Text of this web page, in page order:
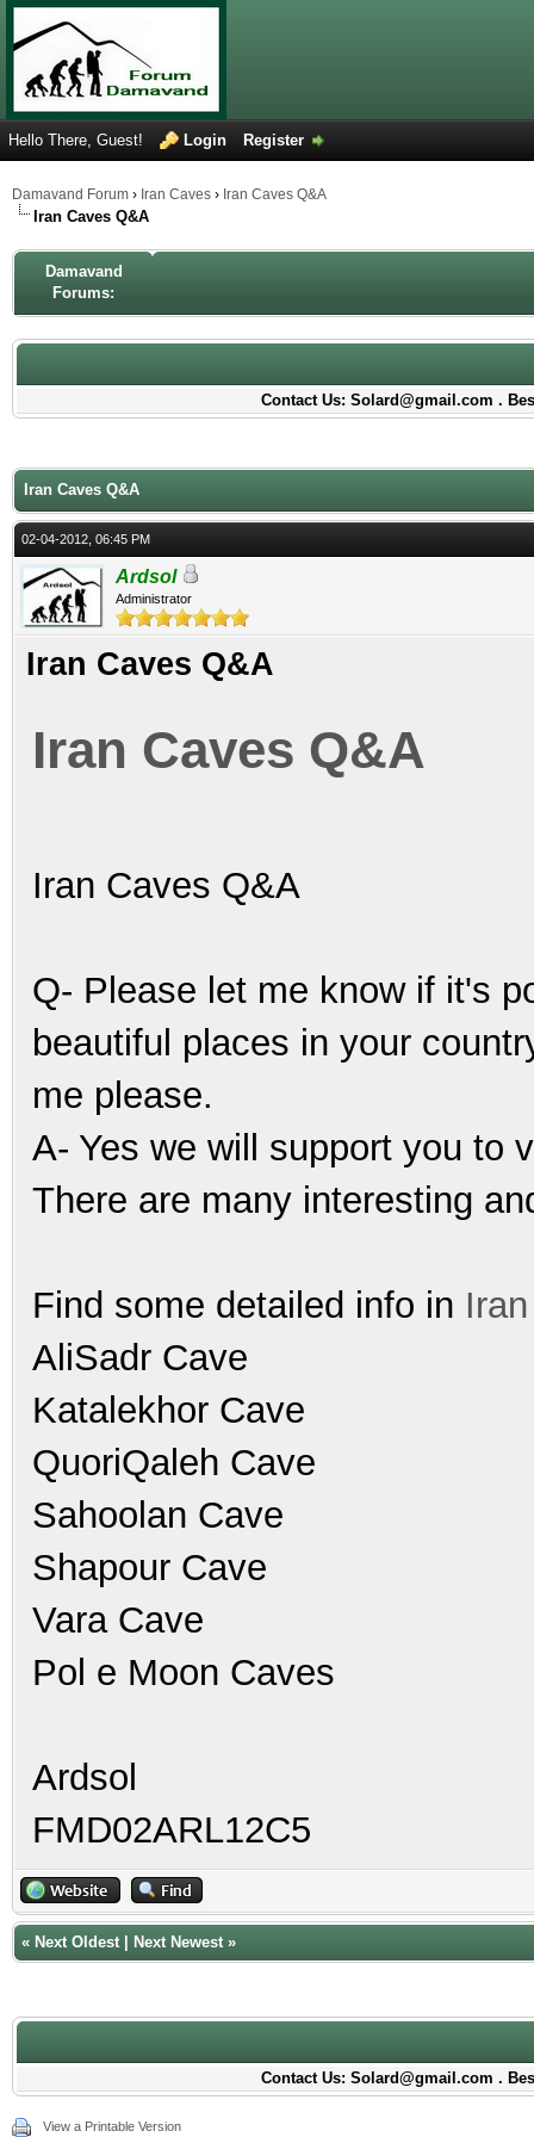
Hello There, Guest! Login Register
Damavand Forum › Iran Caves › Iran Caves Q&A
Iran Caves Q&A
Damavand
Forums:
Contact Us: Solard@gmail.com .
Iran Caves Q&A
02-04-2012, 06:45 PM
Ardsol
Administrator
Iran Caves Q&A
Iran Caves Q&A
Iran Caves Q&A
Q- Please let me know if it's
beautiful places in your
me please.
A- Yes we will support you to
There are many interesting
Find some detailed info in
AliSadr Cave
Katalekhor Cave
QuoriQaleh Cave
Sahoolan Cave
Shapour Cave
Vara Cave
Pol e Moon Caves
Ardsol
FMD02ARL12C5
« Next Oldest Next Newest »
Contact Us: Solard@gmail.com .
View a Printable Version